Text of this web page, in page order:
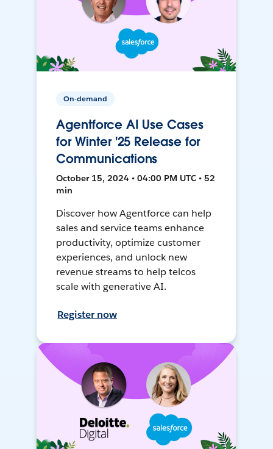
On-demand
Agentforce AI Use Cases
for Winter '25 Release for
Communications
October 15, 2024 • 04:00 PM UTC • 52
min
Discover how Agentforce can help
sales and service teams enhance
productivity, optimize customer
experiences, and unlock new
revenue streams to help telcos
scale with generative AI.
Register now